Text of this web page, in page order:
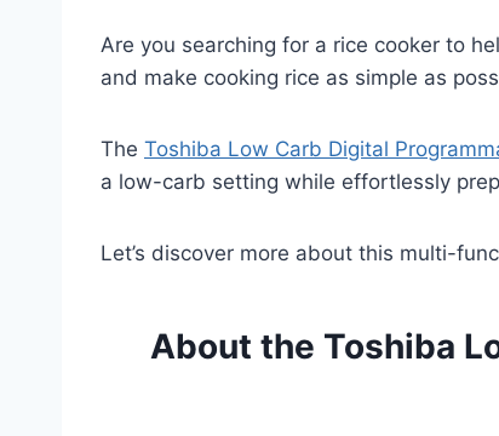
Are you searching for a rice cooker to
and make cooking rice as simple as
The Toshiba Low Carb Digital
a low-carb setting while effortlessly
Let’s discover more about this multi-
About the Toshiba